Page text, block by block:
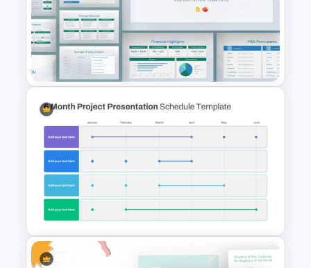
T-Shirt Business Powerpoint
Presentation Template
Mergers and Acquisitions
PowerPoint Presentation
Templates